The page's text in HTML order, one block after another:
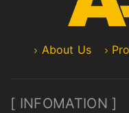
About Us
[ INFOMATION ]